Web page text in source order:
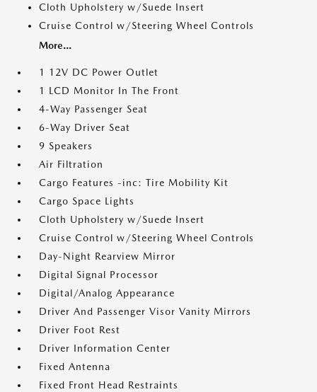
Cloth Upholstery w/Suede Insert
Cruise Control w/Steering Wheel Controls
More...
1 12V DC Power Outlet
1 LCD Monitor In The Front
4-Way Passenger Seat
6-Way Driver Seat
9 Speakers
Air Filtration
Cargo Features -inc: Tire Mobility Kit
Cargo Space Lights
Cloth Upholstery w/Suede Insert
Cruise Control w/Steering Wheel Controls
Day-Night Rearview Mirror
Digital Signal Processor
Digital/Analog Appearance
Driver And Passenger Visor Vanity Mirrors
Driver Foot Rest
Driver Information Center
Fixed Antenna
Fixed Front Head Restraints